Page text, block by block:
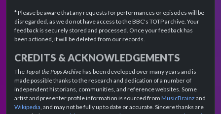
* Please be aware that any requests for performances or episodes will be
disregarded, as we do not have access to the BBC's TOTP archive. Your
feedback is securely stored and processed. Once your feedback has
been actioned, it will be deleted from our records.
CREDITS & ACKNOWLEDGEMENTS
TheTop of the Pops Archivehas been developed over many years and is
made possible thanks to the research and dedication of a number of
independent historians, communities, and reference websites. Some
artist and presenter profile information is sourced from MusicBrainz and
Wikipedia , and may not be fully up to date or accurate. Sincere thanks are